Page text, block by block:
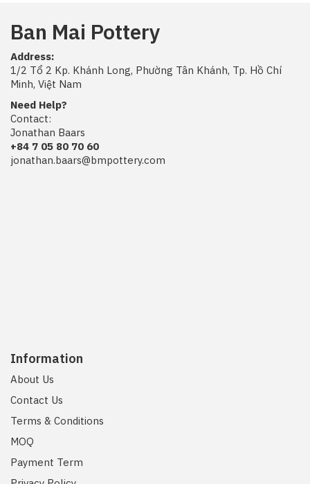
Ban Mai Pottery
Address:
1/2 Tổ 2 Kp. Khánh Long, Phường Tân Khánh, Tp. Hồ Chí
Minh, Việt Nam
Need Help?
Contact:
Jonathan Baars
+84 7 05 80 70 60
jonathan.baars@bmpottery.com
Information
About Us
Contact Us
Terms & Conditions
MOQ
Payment Term